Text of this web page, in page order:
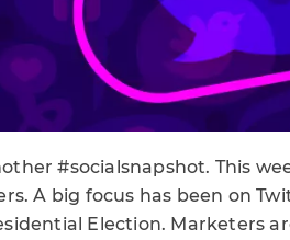
#socialsnapshot. This
A big focus has been on
Election. Marketers